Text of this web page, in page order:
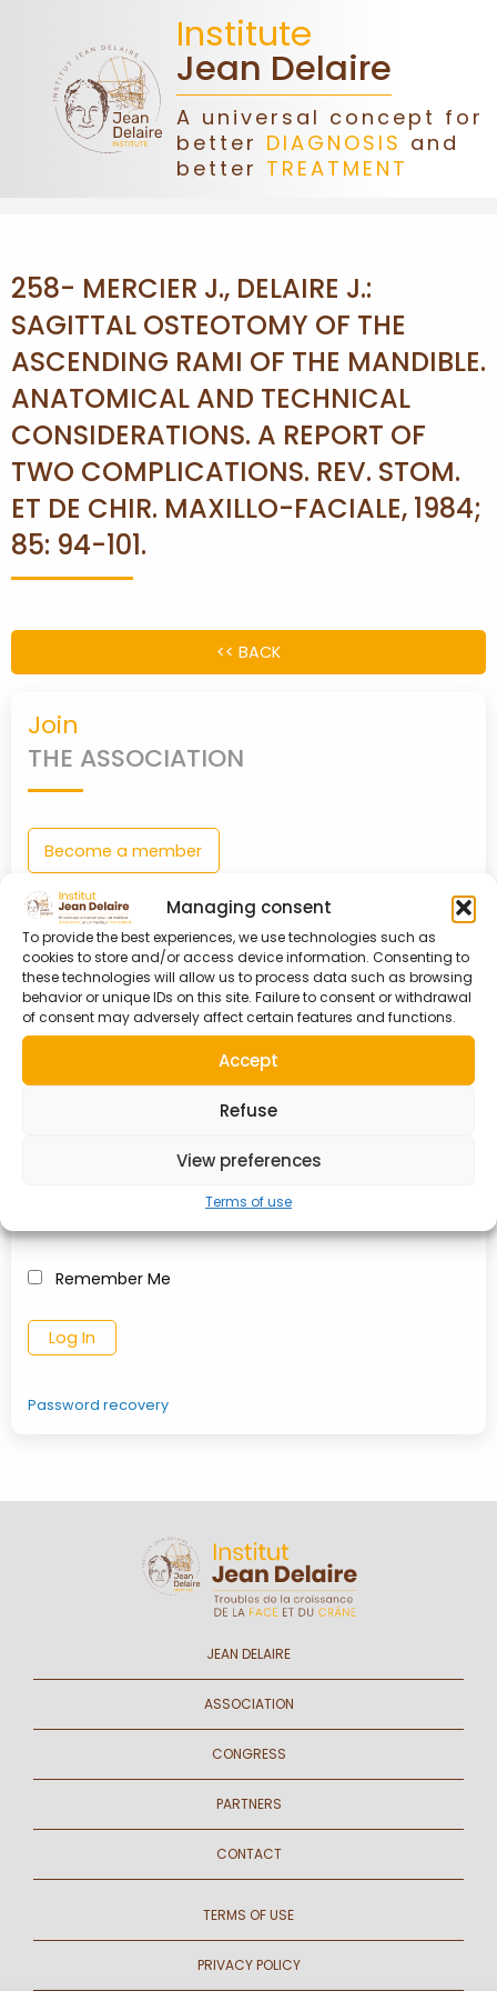
Managing consent
To provide the best experiences, we use technologies such as
cookies to store and/or access device information. Consenting to
these technologies will allow us to process data such as browsing
behavior or unique IDs on this site. Failure to consent or withdrawal
of consent may adversely affect certain features and functions.
Accept
Refuse
View preferences
Terms of use
Institute
Jean Delaire
A universal concept for
better DIAGNOSIS and
better TREATMENT
258- MERCIER J., DELAIRE J.:
SAGITTAL OSTEOTOMY OF THE
ASCENDING RAMI OF THE MANDIBLE.
ANATOMICAL AND TECHNICAL
CONSIDERATIONS. A REPORT OF
TWO COMPLICATIONS. REV. STOM.
ET DE CHIR. MAXILLO-FACIALE, 1984;
85: 94-101.
<< BACK
Join
THE ASSOCIATION
Become a member
Login
TO MY ACCOUNT
Username or Email Address
Remember Me
Password recovery
JEAN DELAIRE
ASSOCIATION
CONGRESS
PARTNERS
CONTACT
TERMS OF USE
PRIVACY POLICY
ASSOCIATION
DONATIONS
CONGRESS
FORMATIONS
PARTNERS
MY
shopping_cart